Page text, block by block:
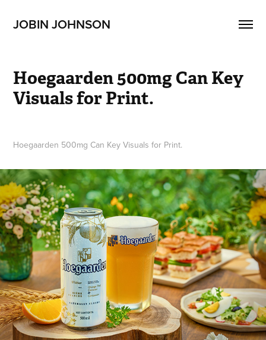
JOBIN JOHNSON
Hoegaarden 500mg Can Key
Visuals for Print.
Hoegaarden 500mg Can Key Visuals for Print.